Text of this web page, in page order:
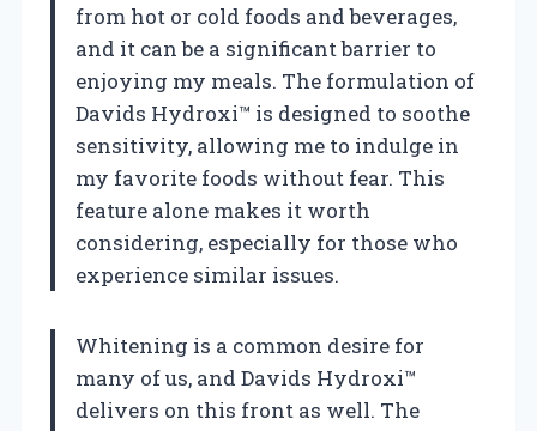
from hot or cold foods and beverages,
and it can be a significant barrier to
enjoying my meals. The formulation of
Davids Hydroxi™ is designed to soothe
sensitivity, allowing me to indulge in
my favorite foods without fear. This
feature alone makes it worth
considering, especially for those who
experience similar issues.
Whitening is a common desire for
many of us, and Davids Hydroxi™
delivers on this front as well. The